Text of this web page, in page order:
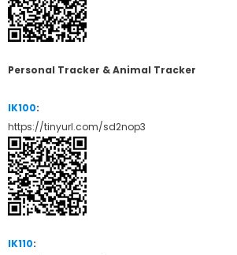
Personal Tracker & Animal Tracker
IK100:
https://tinyurl.com/sd2nop3
IK110: